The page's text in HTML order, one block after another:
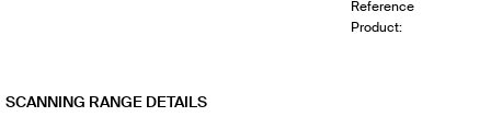
Reference
Product:
SCANNING RANGE DETAILS